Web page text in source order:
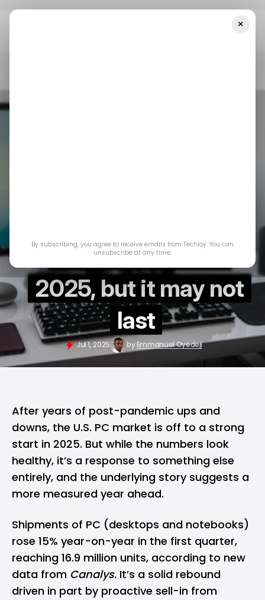
rebounded in Q1
2025, but it may not
last
Jul 1, 2025 byEmmanuel Oyedeji
After years of post-pandemic ups and
downs, the U.S. PC market is off to a strong
start in 2025. But while the numbers look
healthy, it’s a response to something else
entirely, and the underlying story suggests a
more measured year ahead.
Shipments of PC (desktops and notebooks)
rose 15% year-on-year in the first quarter,
reaching 16.9 million units, according to new
data from Canalys. It’s a solid rebound
driven in part by proactive sell-in from
×
By subscribing, you agree to receive emails from Techloy. You can
unsubscribe at any time.